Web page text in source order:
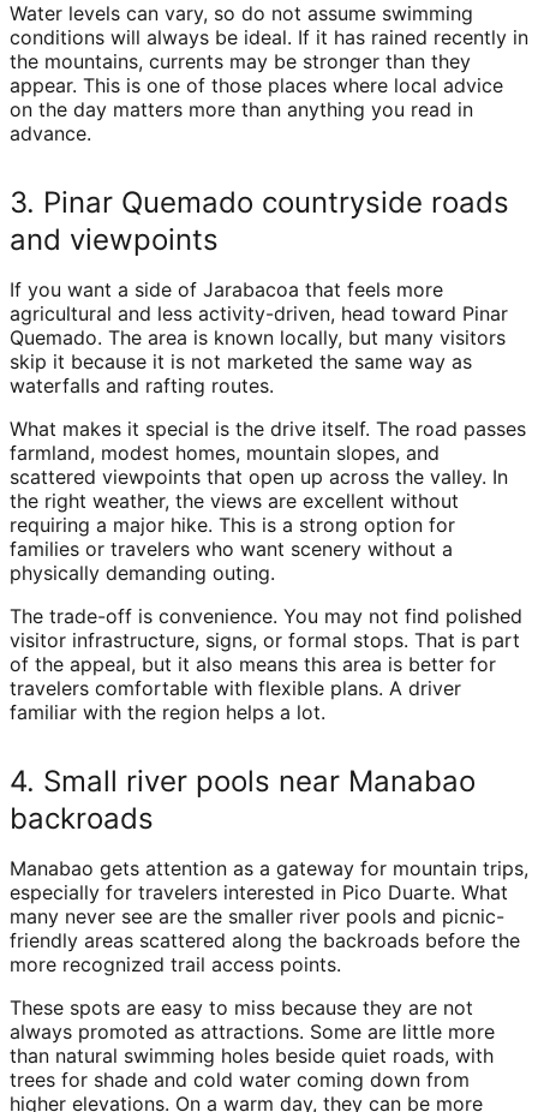
Water levels can vary, so do not assume swimming
conditions will always be ideal. If it has rained recently in
the mountains, currents may be stronger than they
appear. This is one of those places where local advice
on the day matters more than anything you read in
advance.
3. Pinar Quemado countryside roads
and viewpoints
If you want a side of Jarabacoa that feels more
agricultural and less activity-driven, head toward Pinar
Quemado. The area is known locally, but many visitors
skip it because it is not marketed the same way as
waterfalls and rafting routes.
What makes it special is the drive itself. The road passes
farmland, modest homes, mountain slopes, and
scattered viewpoints that open up across the valley. In
the right weather, the views are excellent without
requiring a major hike. This is a strong option for
families or travelers who want scenery without a
physically demanding outing.
The trade-off is convenience. You may not find polished
visitor infrastructure, signs, or formal stops. That is part
of the appeal, but it also means this area is better for
travelers comfortable with flexible plans. A driver
familiar with the region helps a lot.
4. Small river pools near Manabao
backroads
Manabao gets attention as a gateway for mountain trips,
especially for travelers interested in Pico Duarte. What
many never see are the smaller river pools and picnic-
friendly areas scattered along the backroads before the
more recognized trail access points.
These spots are easy to miss because they are not
always promoted as attractions. Some are little more
than natural swimming holes beside quiet roads, with
trees for shade and cold water coming down from
higher elevations. On a warm day, they can be more